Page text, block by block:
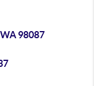
98087